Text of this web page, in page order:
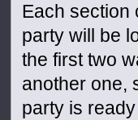
Each section
party will be
the first two
another one,
party is